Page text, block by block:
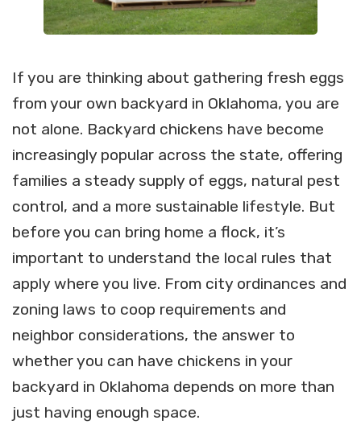
If you are thinking about gathering fresh eggs
from your own backyard in Oklahoma, you are
not alone. Backyard chickens have become
increasingly popular across the state, offering
families a steady supply of eggs, natural pest
control, and a more sustainable lifestyle. But
before you can bring home a flock, it’s
important to understand the local rules that
apply where you live. From city ordinances and
zoning laws to coop requirements and
neighbor considerations, the answer to
whether you can have chickens in your
backyard in Oklahoma depends on more than
just having enough space.